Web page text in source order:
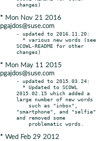
* Mon Nov 21 2016
pgajdos@suse.com
- updated to 2016.11.20:
SCOWL-README for other
* Mon May 11 2015
pgajdos@suse.com
- updated to 2015.03.24:
2015.02.15 which added a
large number of new words
"smartphone", and "selfie"
and removed some
* Wed Feb 29 2012